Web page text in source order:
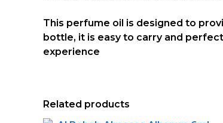
This perfume oil is designed to
bottle, it is easy to carry and
experience
Related products